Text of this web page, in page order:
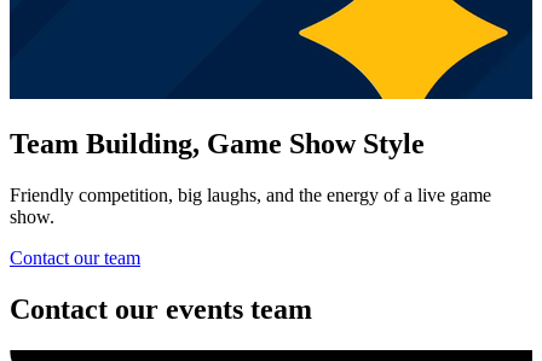
Team Building, Game Show Style
Friendly competition, big laughs, and the energy of a live game
show.
Contact our team
Contact our events team